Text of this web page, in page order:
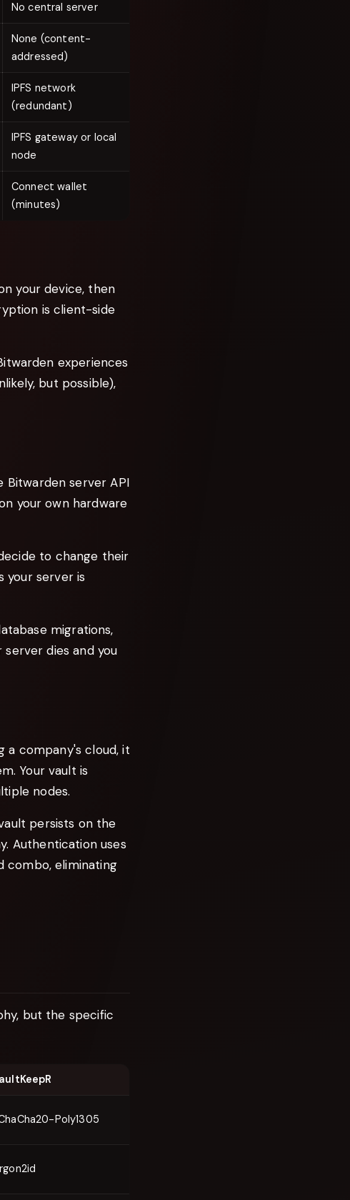
No central server
None (content-
addressed)
IPFS network
(redundant)
IPFS gateway or local
node
Connect wallet
(minutes)
your device, then
is client-side
experiences
but possible),
server API
your own hardware
to change their
your server is
migrations,
dies and you
a company's cloud, it
Your vault is
nodes.
persists on the
Authentication uses
combo, eliminating
but the specific
Poly1305